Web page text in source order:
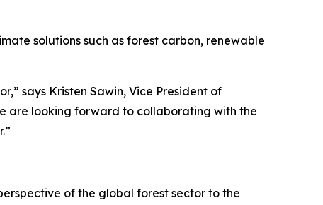
solutions such as forest carbon, renewable
says Kristen Sawin, Vice President of
are looking forward to collaborating with the
of the global forest sector to the